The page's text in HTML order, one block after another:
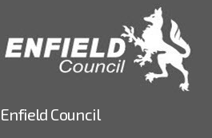
Enfield Council